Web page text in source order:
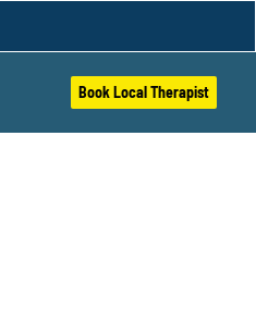
Book Local Therapist